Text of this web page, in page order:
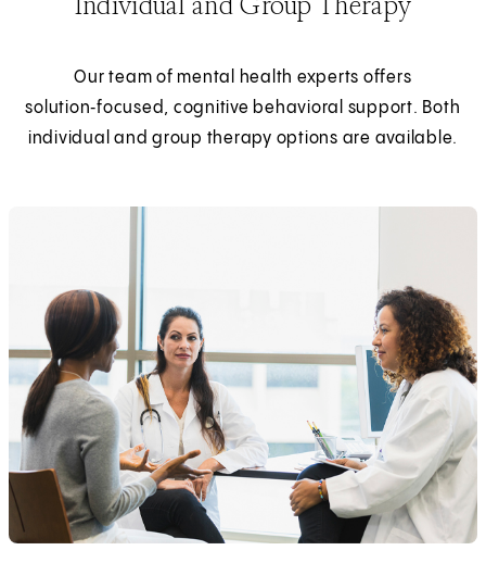
Our team of mental health experts offers
solution‑focused, cognitive behavioral support. Both
individual and group therapy options are available.